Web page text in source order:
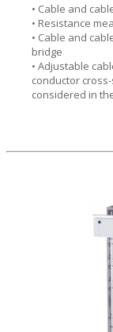
• Cable and
• Resistance
• Cable and
bridge
• Adjustable
conductor
considered in